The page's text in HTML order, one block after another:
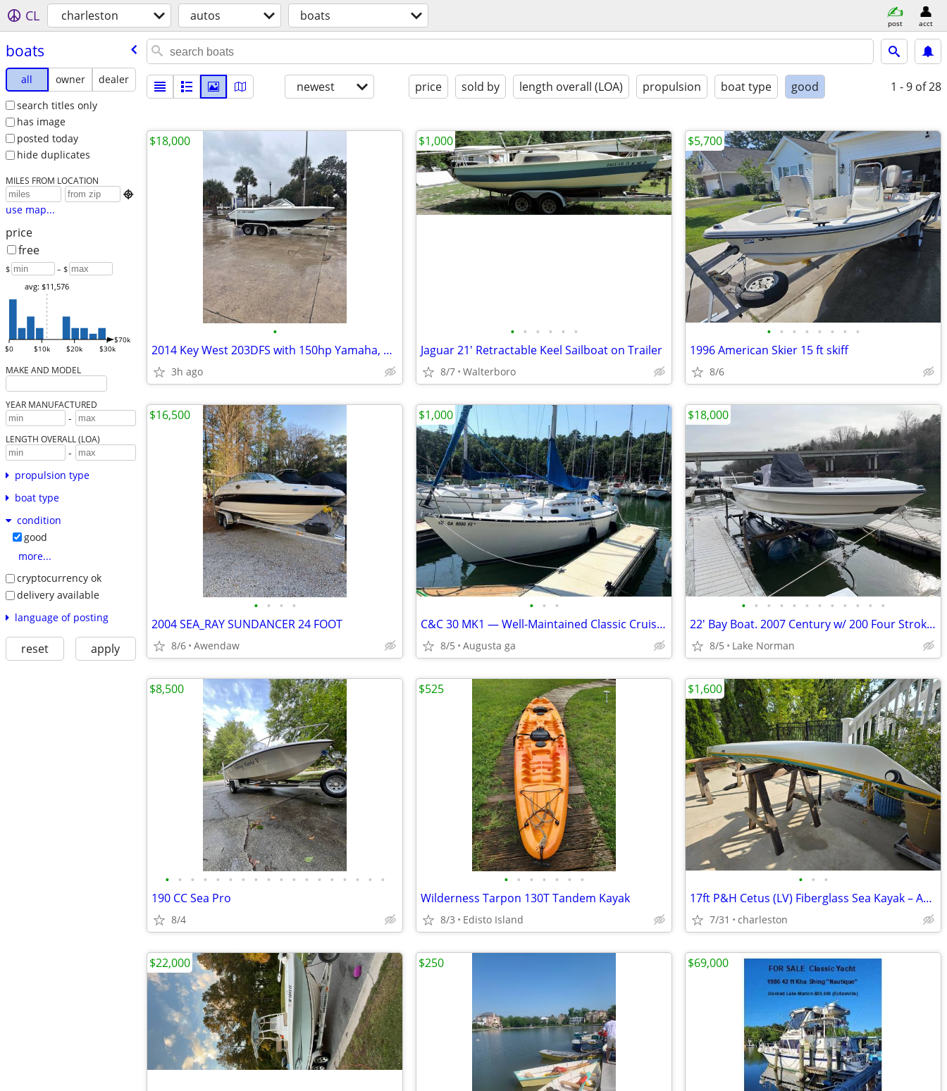
CL charleston autos boats post acct
boats
all owner
dealer
search titles only
has image
posted today
hide duplicates
MILES FROM LOCATION

use map...
price
free
$ – $
$0 $10k $20k $30k
$70k
avg: $11,576
MAKE AND MODEL
YEAR MANUFACTURED
-
LENGTH OVERALL (LOA)
-
propulsion type
boat type
condition
good
more...
cryptocurrency ok
delivery available
language of posting
reset apply
newest price sold by length overall (LOA) propulsion boat type good 1 - 9 of 28
•
2014 Key West 203DFS with 150hp Yamaha, on Trailer
3h ago
$18,000
• • • • • •
Jaguar 21' Retractable Keel Sailboat on Trailer
8/7 Walterboro
$1,000
• • • • • • • •
1996 American Skier 15 ft skiff
8/6
$5,700
• • • •
2004 SEA_RAY SUNDANCER 24 FOOT
8/6 Awendaw
$16,500
• • •
C&C 30 MK1 — Well-Maintained Classic Cruiser / Racer
8/5 Augusta ga
$1,000
• • • • • • • • • • • •
22' Bay Boat. 2007 Century w/ 200 Four Stroke Suzuki, Trailer
8/5 Lake Norman
$18,000
• • • • • • • • • • • • • • • • • •
190 CC Sea Pro
8/4
$8,500
• • • • • • •
Wilderness Tarpon 130T Tandem Kayak
8/3 Edisto Island
$525
• • •
17ft P&H Cetus (LV) Fiberglass Sea Kayak – Aqua/White – Elite Coastal
7/31 charleston
$1,600
$22,000 $250 $69,000